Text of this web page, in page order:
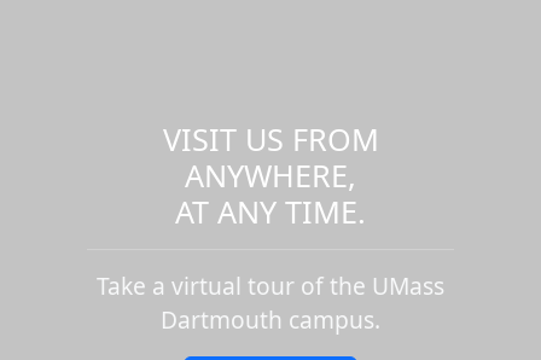
VISIT US FROM
ANYWHERE,
AT ANY TIME.
Take a virtual tour of the UMass
Dartmouth campus.